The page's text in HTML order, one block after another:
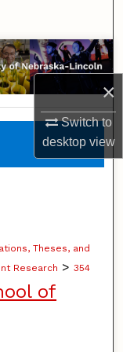
×
Switch to
desktopview
Theses, and
Research > 354
of